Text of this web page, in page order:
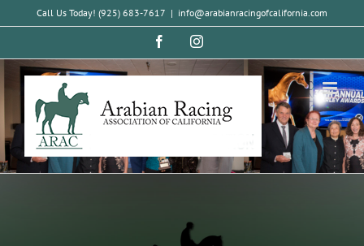
to
Call Us Today! (925) 683-7617 | info@arabianracingofcalifornia.com
FacebookInstagram